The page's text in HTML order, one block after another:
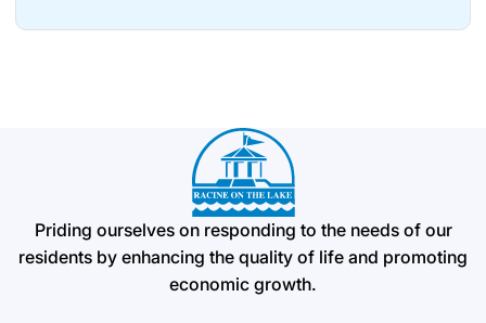
Priding ourselves on responding to the needs of our
residents by enhancing the quality of life and promoting
economic growth.